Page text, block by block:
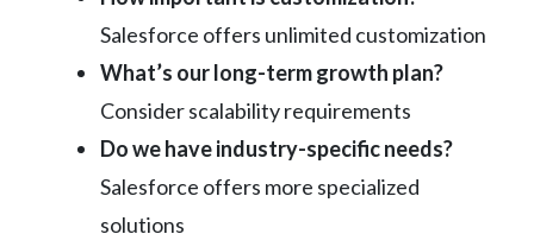
Salesforce offers unlimited customization
What’s our long-term growth plan?
Consider scalability requirements
Do we have industry-specific needs?
Salesforce offers more specialized
solutions